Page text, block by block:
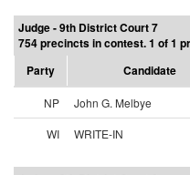
Judge - 9th District Court 7
754 precincts in contest. 1 of 1
Party
Candidate
NP John G. Melbye
WI
WRITE-IN